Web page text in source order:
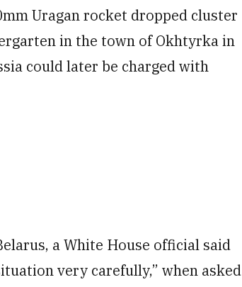
Uragan rocket dropped cluster
in the town of Okhtyrka in
could later be charged with
a White House official said
very carefully,” when asked